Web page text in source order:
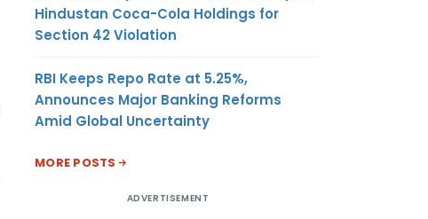
Hindustan Coca-Cola Holdings for
Section 42 Violation
RBI Keeps Repo Rate at 5.25%,
Announces Major Banking Reforms
Amid Global Uncertainty
MORE POSTS
ADVERTISEMENT